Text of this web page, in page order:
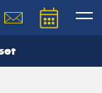
team will